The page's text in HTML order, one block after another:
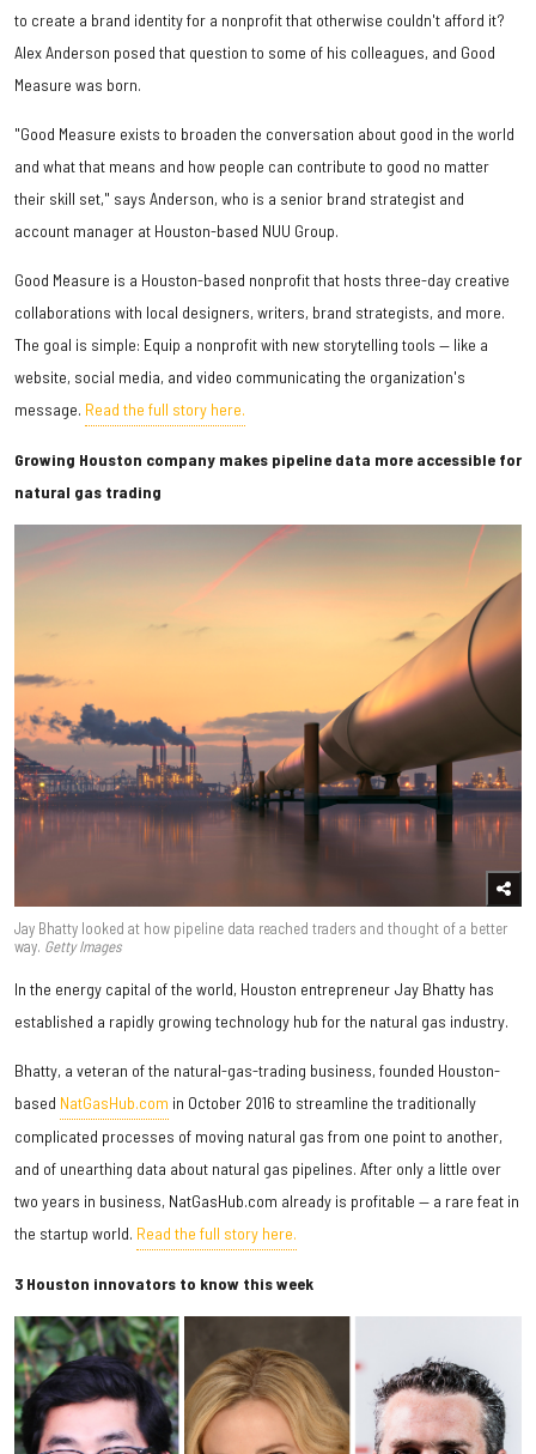
to create a brand identity for a nonprofit that otherwise couldn't afford it?
Alex Anderson posed that question to some of his colleagues, and Good
Measure was born.
"Good Measure exists to broaden the conversation about good in the world
and what that means and how people can contribute to good no matter
their skill set," says Anderson, who is a senior brand strategist and
account manager at Houston-based NUU Group.
Good Measure is a Houston-based nonprofit that hosts three-day creative
collaborations with local designers, writers, brand strategists, and more.
The goal is simple: Equip a nonprofit with new storytelling tools — like a
website, social media, and video communicating the organization's
message. Read the full story here.
Growing Houston company makes pipeline data more accessible for
natural gas trading
Jay Bhatty looked at how pipeline data reached traders and thought of a better
way. Getty Images
In the energy capital of the world, Houston entrepreneur Jay Bhatty has
established a rapidly growing technology hub for the natural gas industry.
Bhatty, a veteran of the natural-gas-trading business, founded Houston-
based NatGasHub.com in October 2016 to streamline the traditionally
complicated processes of moving natural gas from one point to another,
and of unearthing data about natural gas pipelines. After only a little over
two years in business, NatGasHub.com already is profitable — a rare feat in
the startup world. Read the full story here.
3 Houston innovators to know this week